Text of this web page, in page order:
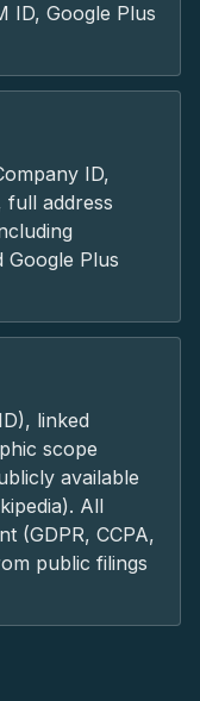
ID, Google Plus
ID,
full address
Google Plus
linked
scope
available
All
(GDPR, CCPA,
public filings